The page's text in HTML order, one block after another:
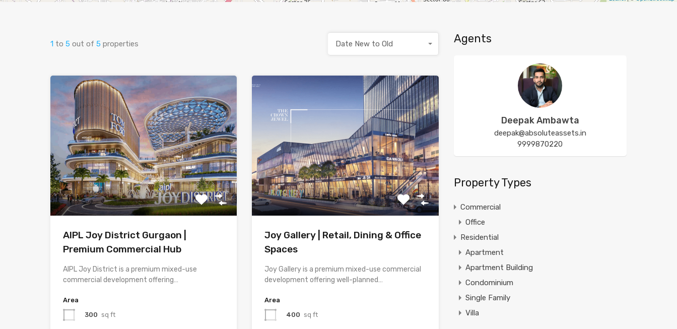
1 to 5 out of 5 properties Date New to Old
AIPL Joy District Gurgaon |
Premium Commercial Hub
AIPL Joy District is a premium mixed-use
commercial development offering…
Area
300 sq ft
Joy Gallery | Retail, Dining & Office
Spaces
Joy Gallery is a premium mixed-use commercial
development offering well-planned…
Area
400 sq ft
Agents
Deepak Ambawta
deepak@absoluteassets.in
9999870220
Property Types
Commercial
Office
Residential
Apartment
Apartment Building
Condominium
Single Family
Villa